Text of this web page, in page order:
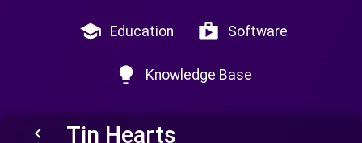
school Education shop Software
lightbulb Knowledge Base
keyboard_arrow_left Tin Hearts